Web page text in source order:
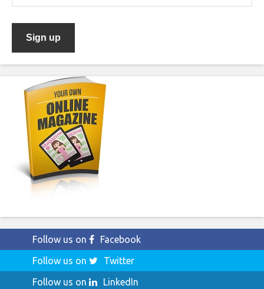
Follow us on
Facebook
Follow us on
Twitter
Follow us on
LinkedIn